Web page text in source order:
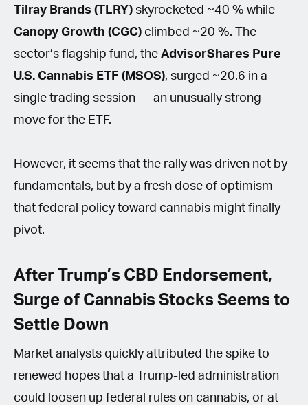
Tilray Brands (TLRY) skyrocketed ~40 % while
Canopy Growth (CGC) climbed ~20 %. The
sector’s flagship fund, the AdvisorShares Pure
U.S. Cannabis ETF (MSOS), surged ~20.6 in a
single trading session — an unusually strong
move for the ETF.
However, it seems that the rally was driven not by
fundamentals, but by a fresh dose of optimism
that federal policy toward cannabis might finally
pivot.
After Trump’s CBD Endorsement,
Surge of Cannabis Stocks Seems to
Settle Down
Market analysts quickly attributed the spike to
renewed hopes that a Trump-led administration
could loosen up federal rules on cannabis, or at